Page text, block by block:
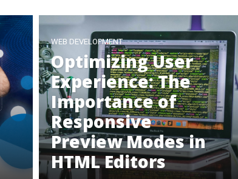
WEB DEVELOPMENT
Optimizing User
Experience: The
Importance of
Responsive
Preview Modes in
HTML Editors